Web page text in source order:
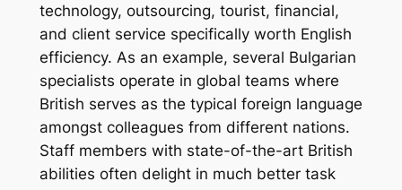
technology, outsourcing, tourist, financial,
and client service specifically worth English
efficiency. As an example, several Bulgarian
specialists operate in global teams where
British serves as the typical foreign language
amongst colleagues from different nations.
Staff members with state-of-the-art British
abilities often delight in much better task